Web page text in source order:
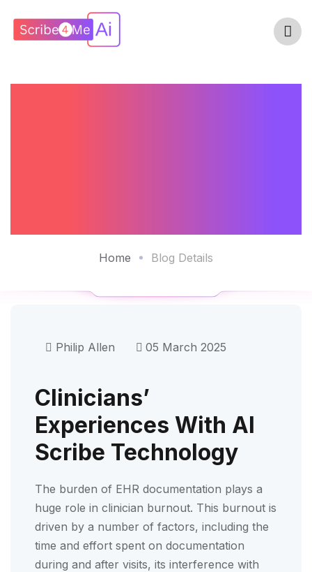
Home Blog Details
Philip Allen 05 March 2025
Clinicians’
Experiences With AI
Scribe Technology
The burden of EHR documentation plays a
huge role in clinician burnout. This burnout is
driven by a number of factors, including the
time and effort spent on documentation
during and after visits, its interference with